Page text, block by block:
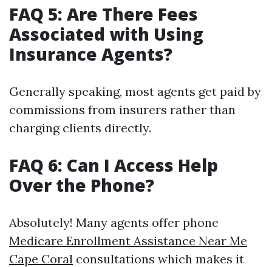
FAQ 5: Are There Fees
Associated with Using
Insurance Agents?
Generally speaking, most agents get paid by
commissions from insurers rather than
charging clients directly.
FAQ 6: Can I Access Help
Over the Phone?
Absolutely! Many agents offer phone
Medicare Enrollment Assistance Near Me
Cape Coral consultations which makes it